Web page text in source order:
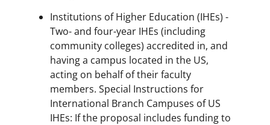
Institutions of Higher Education (IHEs) -
Two- and four-year IHEs (including
community colleges) accredited in, and
having a campus located in the US,
acting on behalf of their faculty
members. Special Instructions for
International Branch Campuses of US
IHEs: If the proposal includes funding to